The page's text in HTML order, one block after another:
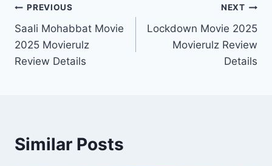
Post
navigation
PREVIOUS
Saali Mohabbat Movie
2025 Movierulz
Review Details
NEXT
Lockdown Movie 2025
Movierulz Review
Details
Similar Posts